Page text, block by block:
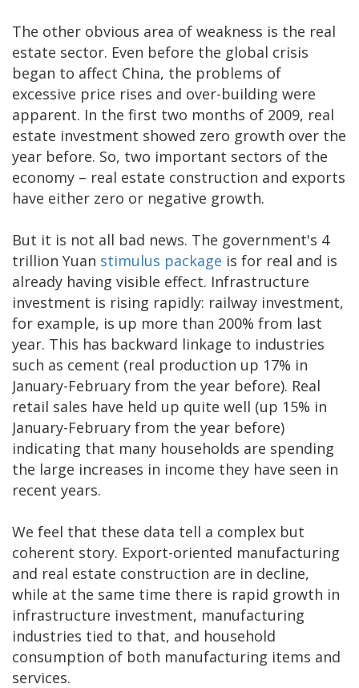
The other obvious area of weakness is the real
estate sector. Even before the global crisis
began to affect China, the problems of
excessive price rises and over-building were
apparent. In the first two months of 2009, real
estate investment showed zero growth over the
year before. So, two important sectors of the
economy – real estate construction and exports
have either zero or negative growth.
But it is not all bad news. The government's 4
trillion Yuan stimulus package is for real and is
already having visible effect. Infrastructure
investment is rising rapidly: railway investment,
for example, is up more than 200% from last
year. This has backward linkage to industries
such as cement (real production up 17% in
January-February from the year before). Real
retail sales have held up quite well (up 15% in
January-February from the year before)
indicating that many households are spending
the large increases in income they have seen in
recent years.
We feel that these data tell a complex but
coherent story. Export-oriented manufacturing
and real estate construction are in decline,
while at the same time there is rapid growth in
infrastructure investment, manufacturing
industries tied to that, and household
consumption of both manufacturing items and
services.